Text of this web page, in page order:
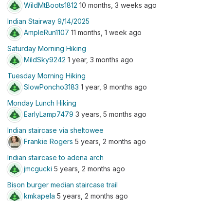
WildMtBoots1812 10 months, 3 weeks ago
Indian Stairway 9/14/2025
AmpleRun1107 11 months, 1 week ago
Saturday Morning Hiking
MildSky9242 1 year, 3 months ago
Tuesday Morning Hiking
SlowPoncho3183 1 year, 9 months ago
Monday Lunch Hiking
EarlyLamp7479 3 years, 5 months ago
Indian staircase via sheltowee
Frankie Rogers 5 years, 2 months ago
Indian staircase to adena arch
jmcgucki 5 years, 2 months ago
Bison burger median staircase trail
kmkapela 5 years, 2 months ago